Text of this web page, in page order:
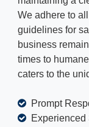
We adhere to
guidelines for
business
times to
caters to the
Prompt